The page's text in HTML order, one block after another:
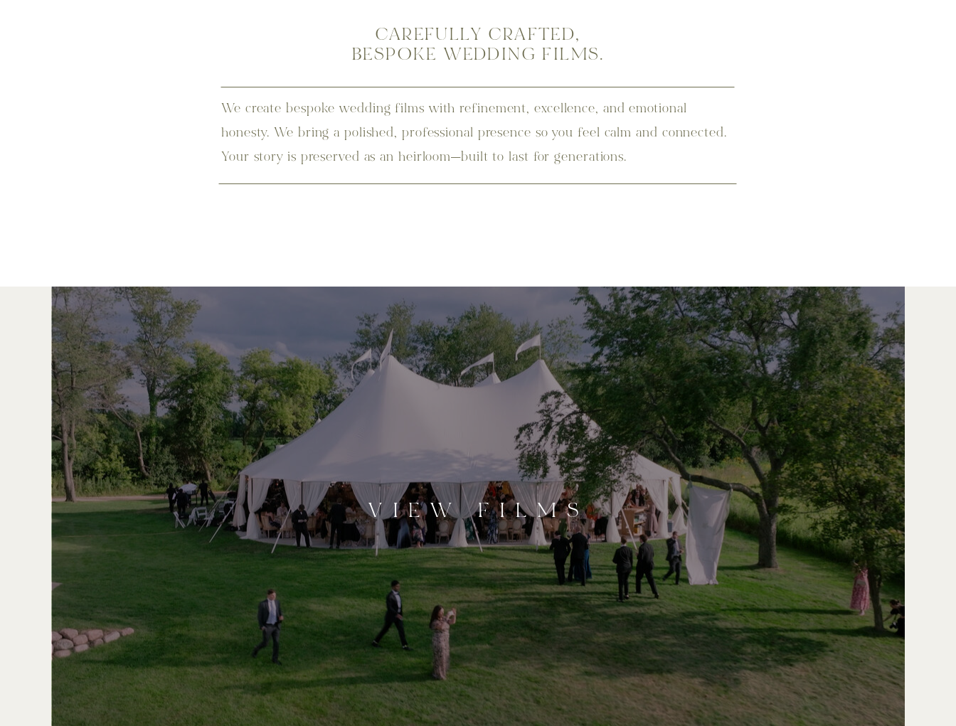
CAREFULLY CRAFTED,
BESPOKE WEDDING FILMS.
We create bespoke wedding films with refinement, excellence, and emotional
honesty. We bring a polished, professional presence so you feel calm and connected.
Your story is preserved as an heirloom—built to last for generations.
VIEW FILMS